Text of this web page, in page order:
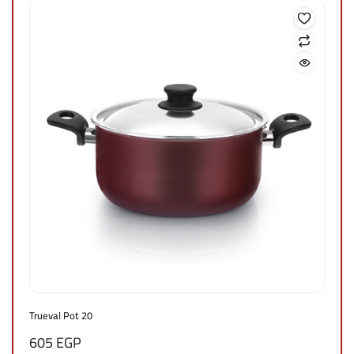
Trueval Pot 20
605EGP